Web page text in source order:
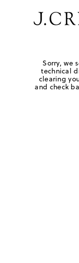
Sorry, we
technical
clearing
and check